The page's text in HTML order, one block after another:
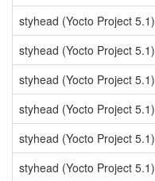
styhead (Yocto Project 5.1)
styhead (Yocto Project 5.1)
styhead (Yocto Project 5.1)
styhead (Yocto Project 5.1)
styhead (Yocto Project 5.1)
styhead (Yocto Project 5.1)